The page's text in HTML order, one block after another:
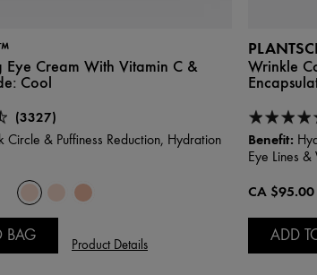
Eye Cream With Vitamin C &
Cool
(3327)
Circle & Puffiness Reduction, Hydration
BAG
Product Details
Wrinkle
Benefit:
Eye Lines
CA $95.00
ADD